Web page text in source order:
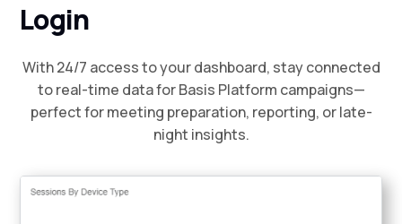
Login
With 24/7 access to your dashboard, stay connected
to real-time data for Basis Platform campaigns—
perfect for meeting preparation, reporting, or late-
night insights.